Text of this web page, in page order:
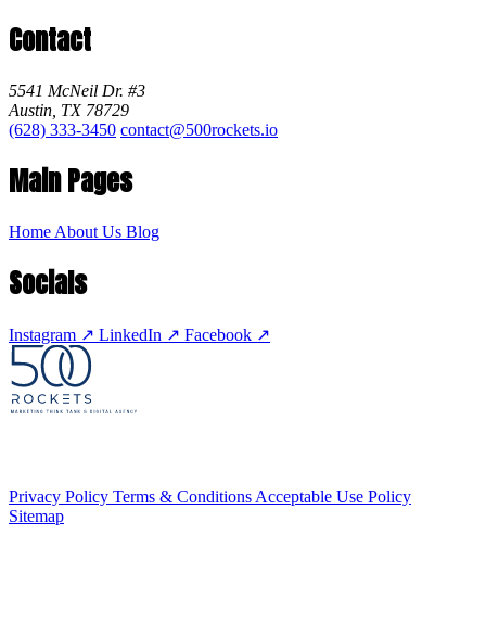
Contact
5541 McNeil Dr. #3
Austin, TX 78729
(628) 333-3450 contact@500rockets.io
Main Pages
Home About Us Blog
Socials
Instagram ↗ LinkedIn ↗ Facebook ↗
Privacy Policy Terms & Conditions Acceptable Use Policy
Sitemap